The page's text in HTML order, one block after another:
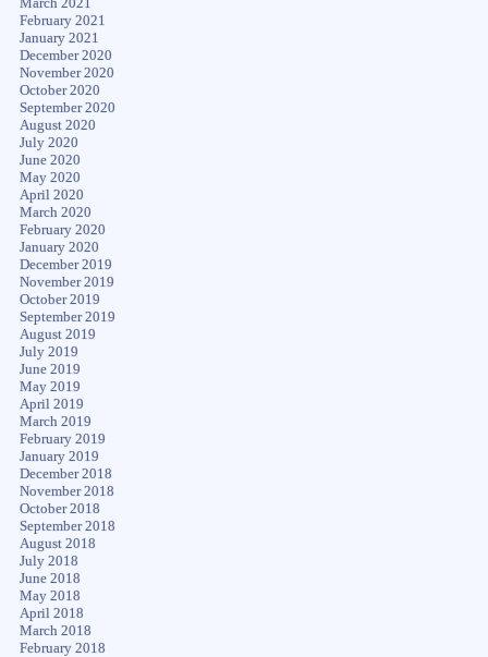
March 2021
February 2021
January 2021
December 2020
November 2020
October 2020
September 2020
August 2020
July 2020
June 2020
May 2020
April 2020
March 2020
February 2020
January 2020
December 2019
November 2019
October 2019
September 2019
August 2019
July 2019
June 2019
May 2019
April 2019
March 2019
February 2019
January 2019
December 2018
November 2018
October 2018
September 2018
August 2018
July 2018
June 2018
May 2018
April 2018
March 2018
February 2018